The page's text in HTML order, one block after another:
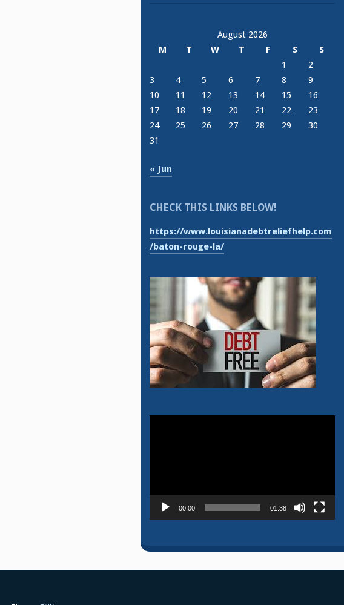
August 2026
M
T W T F S
S
1
2
3
4 5 6 7 8
9
10
11 12 13 14 15
16
17
18 19 20 21 22
23
24
25 26 27 28 29
30
31
« Jun
CHECK THIS LINKS BELOW!
https://www.louisianadebtreliefhelp.com
/baton-rouge-la/
00:00 01:38